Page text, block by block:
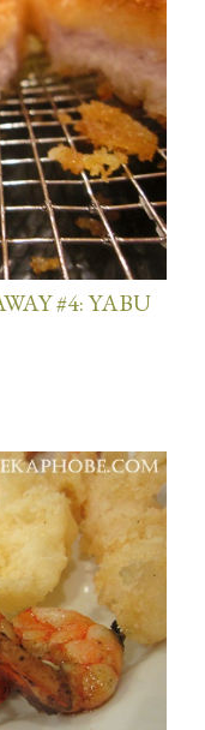
#4: YABU